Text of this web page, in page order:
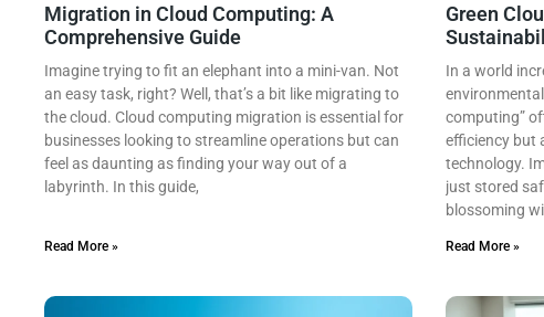
Migration in Cloud Computing: A
Comprehensive Guide
Imagine trying to fit an elephant into a mini-van. Not
an easy task, right? Well, that’s a bit like migrating to
the cloud. Cloud computing migration is essential for
businesses looking to streamline operations but can
feel as daunting as finding your way out of a
labyrinth. In this guide,
Read More »
Green
In a world
computing”
efficiency but
technology.
just stored
blossoming
Read More »